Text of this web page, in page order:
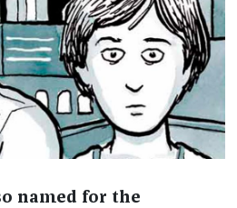
named for the